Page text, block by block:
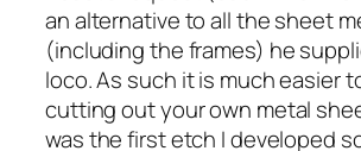
an alternative to all the sheet
(including the frames) he
loco. As such it is much easier
cutting out your own metal
was the first etch I developed